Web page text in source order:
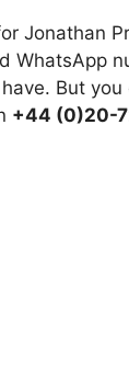
Jonathan
WhatsApp
But
+44 (0)20-